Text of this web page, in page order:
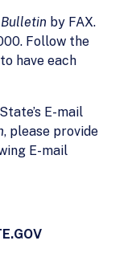
by FAX.
Follow the
have each
E-mail
, please provide
E-mail